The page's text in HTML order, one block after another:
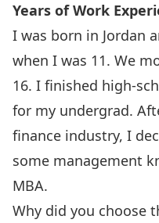
Years of Work
I was born in Jordan
when I was 11. We
16. I finished high-
for my undergrad.
finance industry, I
some management
MBA.
Why did you choose